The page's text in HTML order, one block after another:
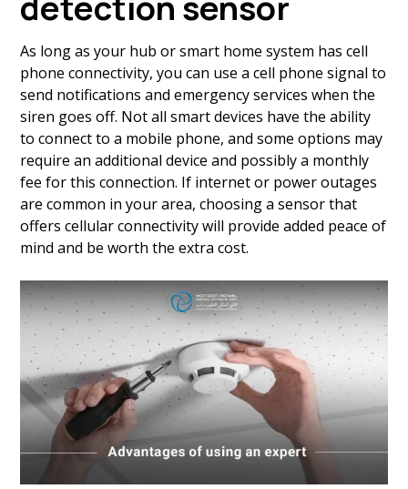
As long as your hub or smart home system has cell
phone connectivity, you can use a cell phone signal to
send notifications and emergency services when the
siren goes off. Not all smart devices have the ability
to connect to a mobile phone, and some options may
require an additional device and possibly a monthly
fee for this connection. If internet or power outages
are common in your area, choosing a sensor that
offers cellular connectivity will provide added peace of
mind and be worth the extra cost.